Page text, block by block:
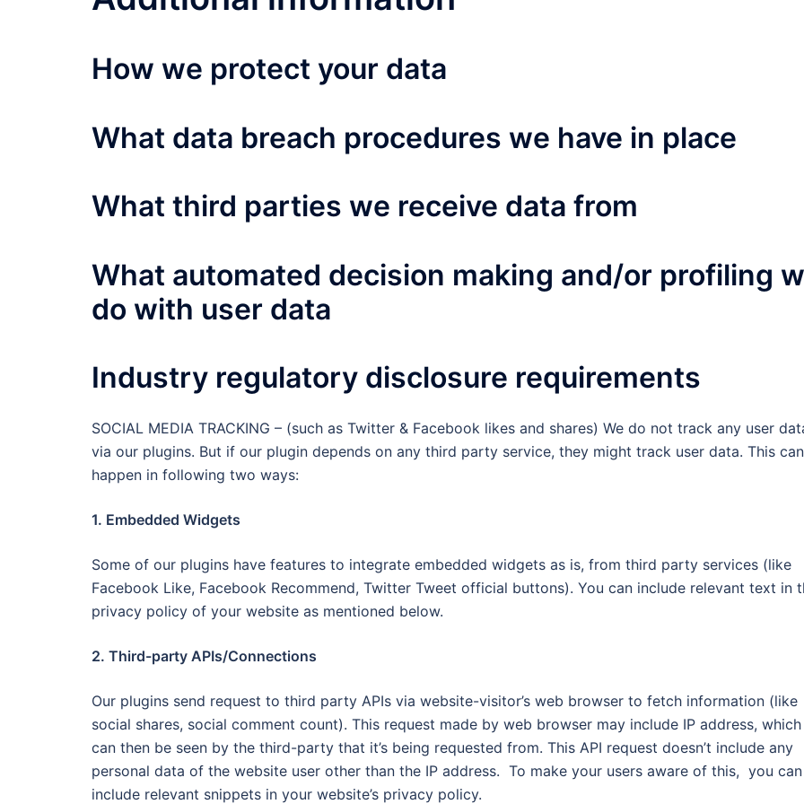
How we protect your data
What data breach procedures we have in place
What third parties we receive data from
What automated decision making and/or profiling
do with user data
Industry regulatory disclosure requirements
SOCIAL MEDIA TRACKING – (such as Twitter & Facebook likes and shares) We do not track any user
via our plugins. But if our plugin depends on any third party service, they might track user data. This can
happen in following two ways:
1. Embedded Widgets
Some of our plugins have features to integrate embedded widgets as is, from third party services (like
Facebook Like, Facebook Recommend, Twitter Tweet official buttons). You can include relevant text in
privacy policy of your website as mentioned below.
2. Third-party APIs/Connections
Our plugins send request to third party APIs via website-visitor’s web browser to fetch information (like
social shares, social comment count). This request made by web browser may include IP address, which
can then be seen by the third-party that it’s being requested from. This API request doesn’t include any
personal data of the website user other than the IP address. To make your users aware of this, you can
include relevant snippets in your website’s privacy policy.